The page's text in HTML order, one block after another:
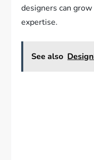
designers can
expertise.
See also